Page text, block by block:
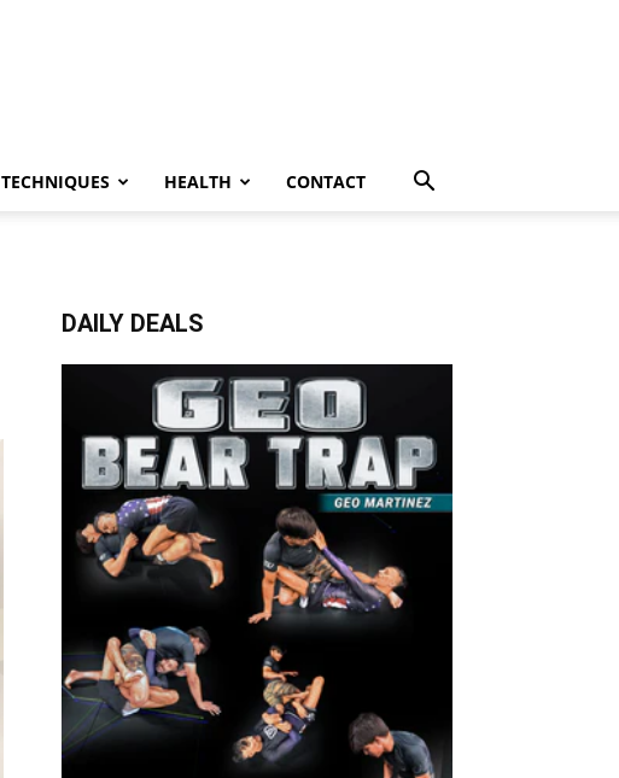
TECHNIQUES HEALTH CONTACT
DAILY DEALS